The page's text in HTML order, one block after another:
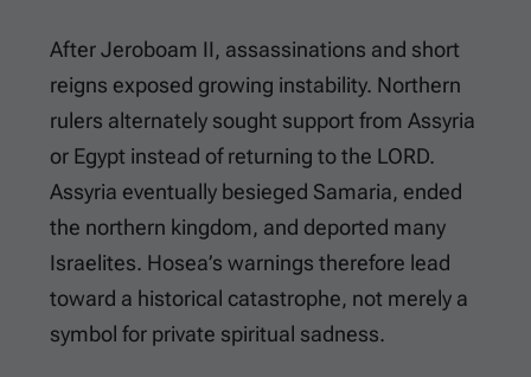
After Jeroboam II, assassinations and short
reigns exposed growing instability. Northern
rulers alternately sought support from Assyria
or Egypt instead of returning to the LORD.
Assyria eventually besieged Samaria, ended
the northern kingdom, and deported many
Israelites. Hosea’s warnings therefore lead
toward a historical catastrophe, not merely a
symbol for private spiritual sadness.